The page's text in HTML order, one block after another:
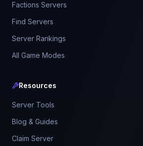
Factions Servers
Find Servers
Server Rankings
All Game Modes
Resources
Server Tools
Blog & Guides
Claim Server